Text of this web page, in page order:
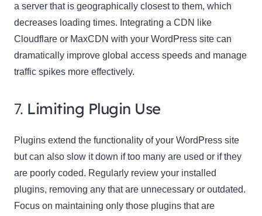
a server that is geographically closest to them, which
decreases loading times. Integrating a CDN like
Cloudflare or MaxCDN with your WordPress site can
dramatically improve global access speeds and manage
traffic spikes more effectively.
7. Limiting Plugin Use
Plugins extend the functionality of your WordPress site
but can also slow it down if too many are used or if they
are poorly coded. Regularly review your installed
plugins, removing any that are unnecessary or outdated.
Focus on maintaining only those plugins that are